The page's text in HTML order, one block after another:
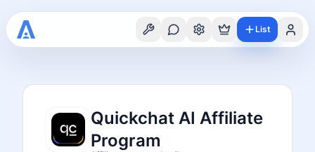
List
Quickchat AI Affiliate
Program